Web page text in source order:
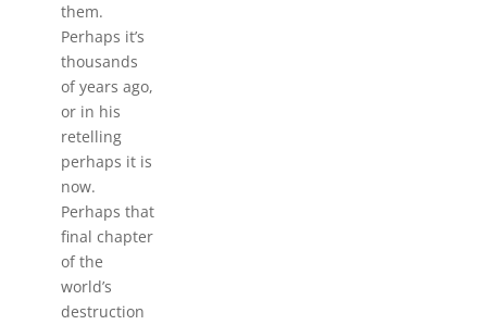
them.
Perhaps it’s
thousands
of years ago,
or in his
retelling
perhaps it is
now.
Perhaps that
final chapter
of the
world’s
destruction